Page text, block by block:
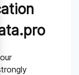
password?
for account-